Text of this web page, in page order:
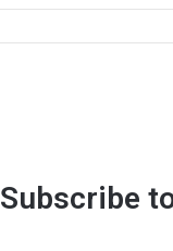
Subscribe